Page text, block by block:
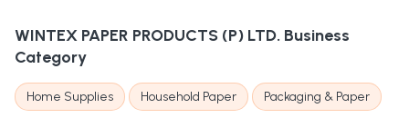
WINTEX PAPER PRODUCTS (P) LTD. Business
Category
Home Supplies Household Paper Packaging & Paper